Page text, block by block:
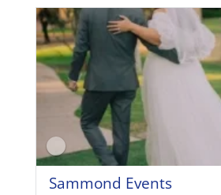
Sammond Events